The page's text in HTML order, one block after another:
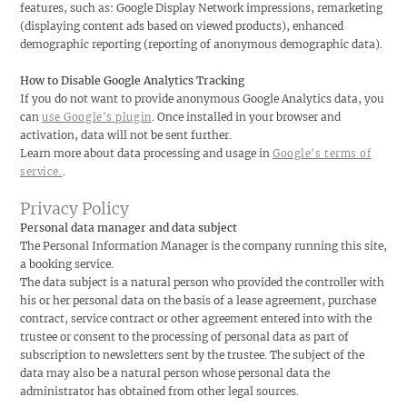
features, such as: Google Display Network impressions, remarketing
(displaying content ads based on viewed products), enhanced
demographic reporting (reporting of anonymous demographic data).
How to Disable Google Analytics Tracking
If you do not want to provide anonymous Google Analytics data, you
can use Google's plugin. Once installed in your browser and
activation, data will not be sent further.
Learn more about data processing and usage in Google's terms of
service. .
Privacy Policy
Personal data manager and data subject
The Personal Information Manager is the company running this site,
a booking service.
The data subject is a natural person who provided the controller with
his or her personal data on the basis of a lease agreement, purchase
contract, service contract or other agreement entered into with the
trustee or consent to the processing of personal data as part of
subscription to newsletters sent by the trustee. The subject of the
data may also be a natural person whose personal data the
administrator has obtained from other legal sources.